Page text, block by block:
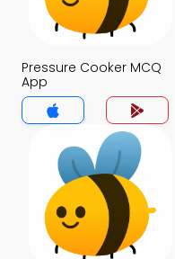
Pressure Cooker MCQ
App